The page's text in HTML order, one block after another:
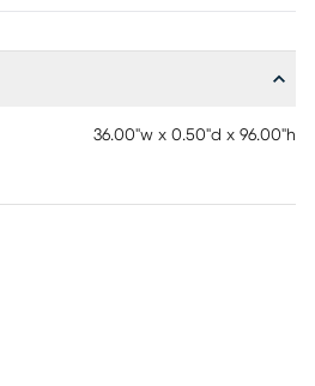
36.00"w x 0.50"d x 96.00"h